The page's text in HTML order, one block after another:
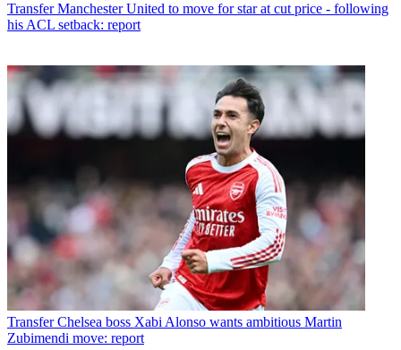
Transfer Manchester United to move for star at cut price - following
his ACL setback: report
Transfer Chelsea boss Xabi Alonso wants ambitious Martin
Zubimendi move: report